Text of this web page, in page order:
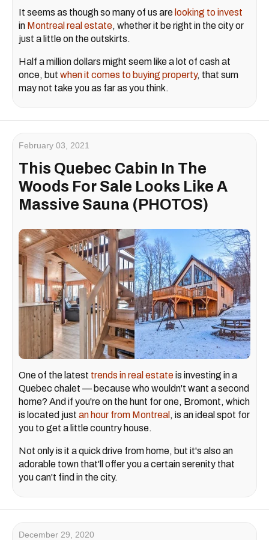
It seems as though so many of us are looking to invest
in Montreal real estate, whether it be right in the city or
just a little on the outskirts.
Half a million dollars might seem like a lot of cash at
once, but when it comes to buying property, that sum
may not take you as far as you think.
February 03, 2021
This Quebec Cabin In The
Woods For Sale Looks Like A
Massive Sauna (PHOTOS)
One of the latest trends in real estateis investing in a
Quebec chalet — because who wouldn't want a second
home? And if you're on the hunt for one, Bromont, which
is located just an hour from Montreal , is an ideal spot for
you to get a little country house.
Not only is it a quick drive from home, but it's also an
adorable town that'll offer you a certain serenity that
you can't find in the city.
December 29, 2020